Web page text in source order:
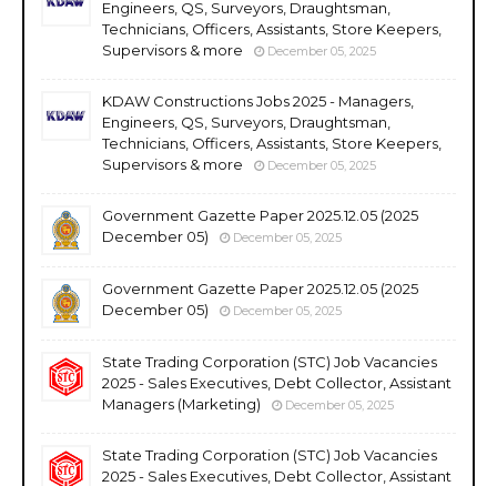
Engineers, QS, Surveyors, Draughtsman,
Technicians, Officers, Assistants, Store Keepers,
Supervisors & more
December 05, 2025
KDAW Constructions Jobs 2025 - Managers,
Engineers, QS, Surveyors, Draughtsman,
Technicians, Officers, Assistants, Store Keepers,
Supervisors & more
December 05, 2025
Government Gazette Paper 2025.12.05 (2025
December 05)
December 05, 2025
Government Gazette Paper 2025.12.05 (2025
December 05)
December 05, 2025
State Trading Corporation (STC) Job Vacancies
2025 - Sales Executives, Debt Collector, Assistant
Managers (Marketing)
December 05, 2025
State Trading Corporation (STC) Job Vacancies
2025 - Sales Executives, Debt Collector, Assistant